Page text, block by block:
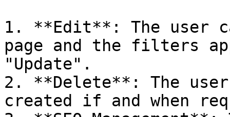
1. **Edit**: The user
page and the filters
"Update".
2. **Delete**: The
created if and when